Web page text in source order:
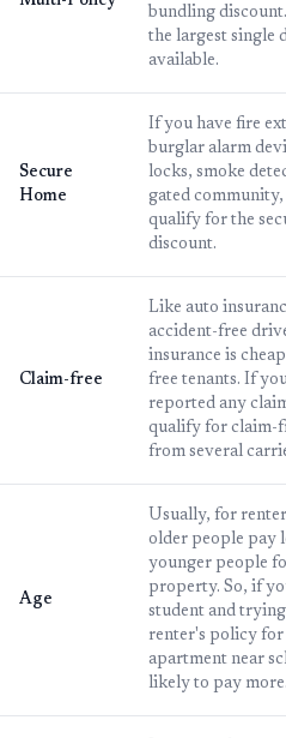
bundling
the largest single
available.
Secure
Home
If you have fire
burglar alarm
locks, smoke
gated
qualify for the
discount.
Claim-free
Like auto
accident-free
insurance is
free tenants. If
reported any
qualify for claim-
from several
Age
Usually, for
older people pay
younger people
property. So, if
student and
renter's policy
apartment near
likely to pay more.